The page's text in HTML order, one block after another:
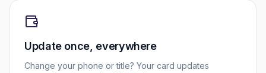
Update once, everywhere
Change your phone or title? Your card updates